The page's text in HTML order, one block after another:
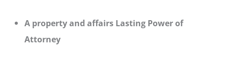
A property and affairs Lasting Power of
Attorney